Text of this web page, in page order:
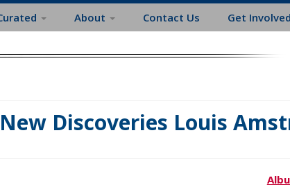
About Contact Us Get Involved
New Discoveries Louis